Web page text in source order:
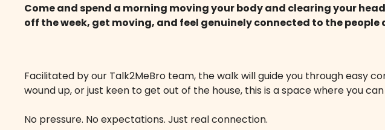
Come and spend a morning moving your body and clearing your
off the week, get moving, and feel genuinely connected to the people
Facilitated by our Talk2MeBro team, the walk will guide you through easy
wound up, or just keen to get out of the house, this is a space where you
No pressure. No expectations. Just real connection.